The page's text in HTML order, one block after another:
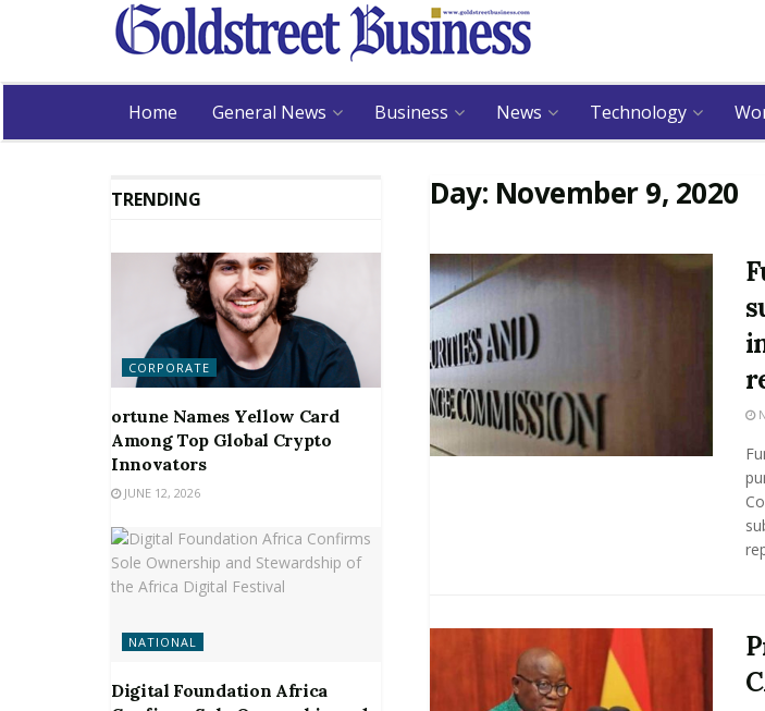
Home General News Business News Technology
Day: November 9, 2020
TRENDING
CORPORATE
ortune Names Yellow Card
Among Top Global Crypto
Innovators
JUNE 12, 2026
NATIONAL
Digital Foundation Africa